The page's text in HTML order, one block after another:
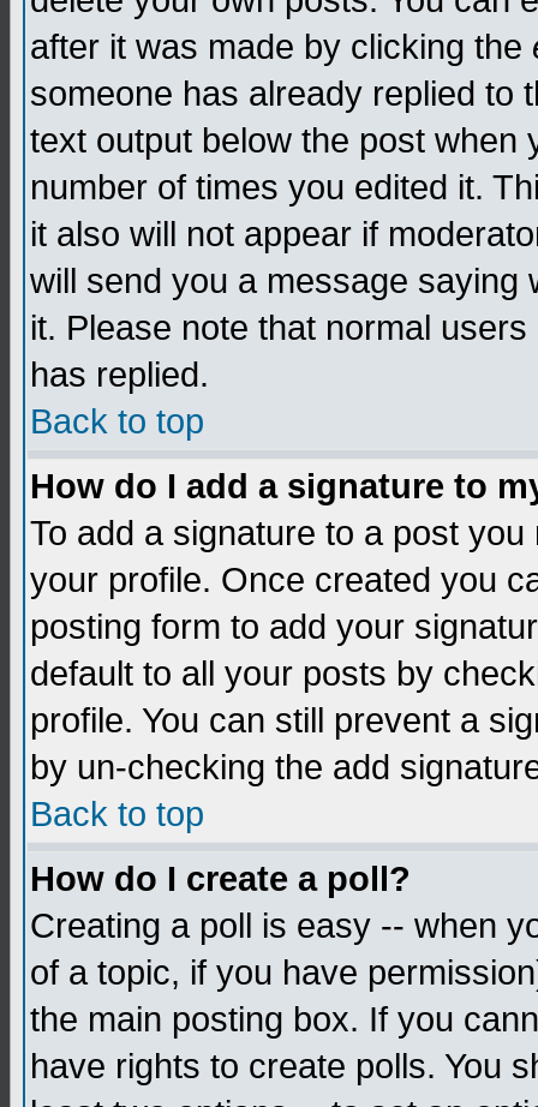
after it was made by clicking the
someone has already replied to
text output below the post when
number of times you edited it.
it also will not appear if
will send you a message saying
it. Please note that normal
has replied.
Back to top
How do I add a signature to
To add a signature to a post
your profile. Once created you
posting form to add your
default to all your posts by
profile. You can still prevent a
by un-checking the add
Back to top
How do I create a poll?
Creating a poll is easy -- when
of a topic, if you have
the main posting box. If you
have rights to create polls. You